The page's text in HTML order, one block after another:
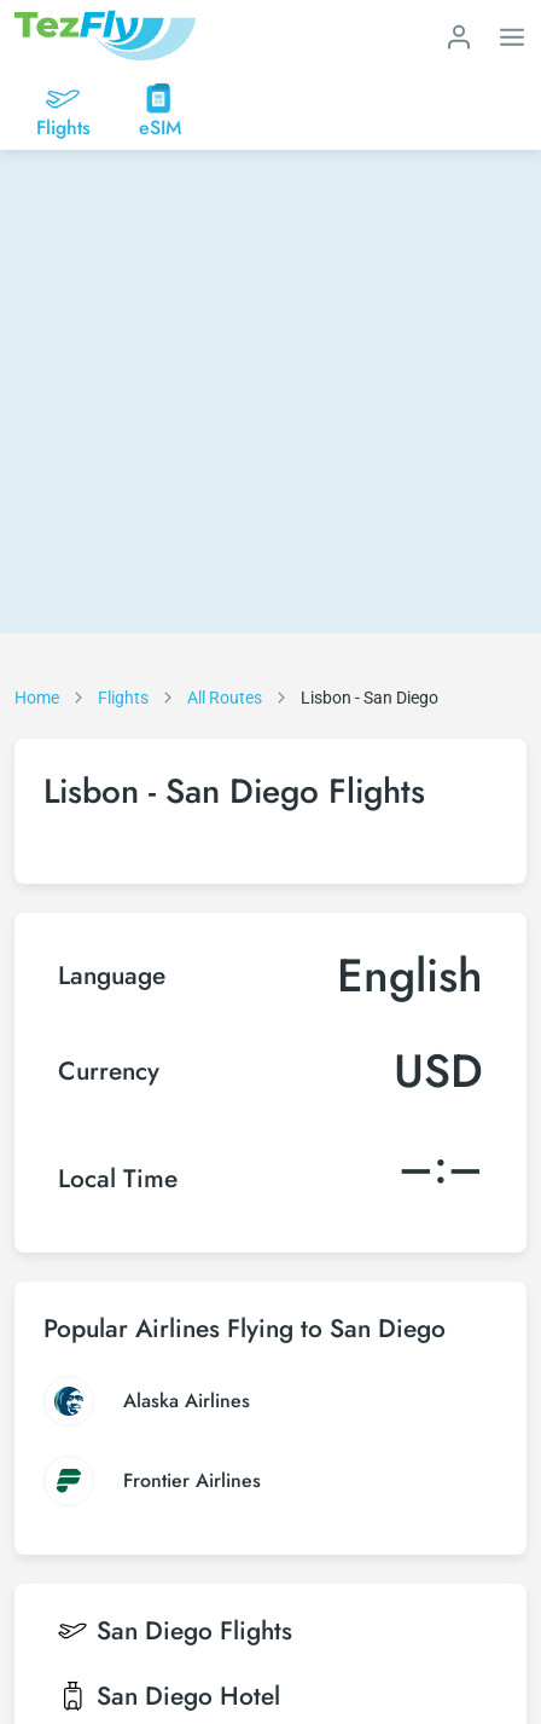
Flights eSIM
Home Flights All Routes Lisbon - San Diego
Lisbon - San Diego Flights
Language English
Currency USD
Local Time –:–
Popular Airlines Flying to San Diego
Alaska Airlines
Frontier Airlines
San Diego Flights
San Diego Hotel